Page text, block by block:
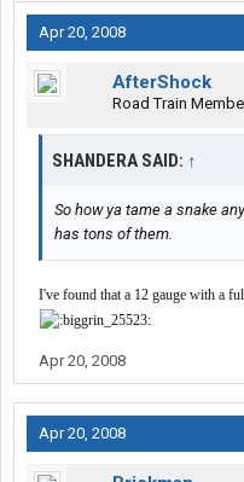
Apr 20, 2008
AfterShock
Road Train
SHANDERA SAID: ↑
So how ya tame a snake
has tons of them.
I've found that a 12 gauge with a
Apr 20, 2008
Apr 20, 2008